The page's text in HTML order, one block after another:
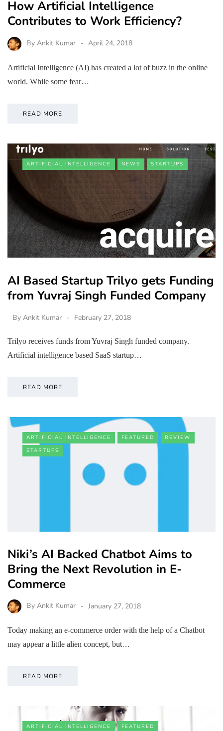
How Artificial Intelligence
Contributes to Work Efficiency?
By Ankit Kumar April 24, 2018
Artificial Intelligence (AI) has created a lot of buzz in the online
world. While some fear…
READ MORE
ARTIFICIAL INTELLIGENCE NEWS STARTUPS
AI Based Startup Trilyo gets Funding
from Yuvraj Singh Funded Company
By Ankit Kumar February 27, 2018
Trilyo receives funds from Yuvraj Singh funded company.
Artificial intelligence based SaaS startup…
READ MORE
ARTIFICIAL INTELLIGENCE FEATURED
REVIEW
STARTUPS
Niki’s AI Backed Chatbot Aims to
Bring the Next Revolution in E-
Commerce
By Ankit Kumar January 27, 2018
Today making an e-commerce order with the help of a Chatbot
may appear a little alien concept, but…
READ MORE
ARTIFICIAL INTELLIGENCE
FEATURED